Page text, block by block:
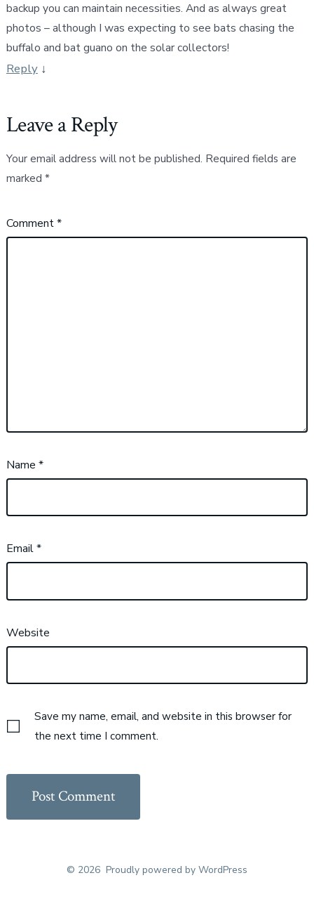
backup you can maintain necessities. And as always great
photos – although I was expecting to see bats chasing the
buffalo and bat guano on the solar collectors!
Reply ↓
Leave a Reply
Your email address will not be published. Required fields are
marked *
Comment*
Name *
Email*
Website
Save my name, email, and website in this browser for
the next time I comment.
© 2026 Proudly powered by WordPress